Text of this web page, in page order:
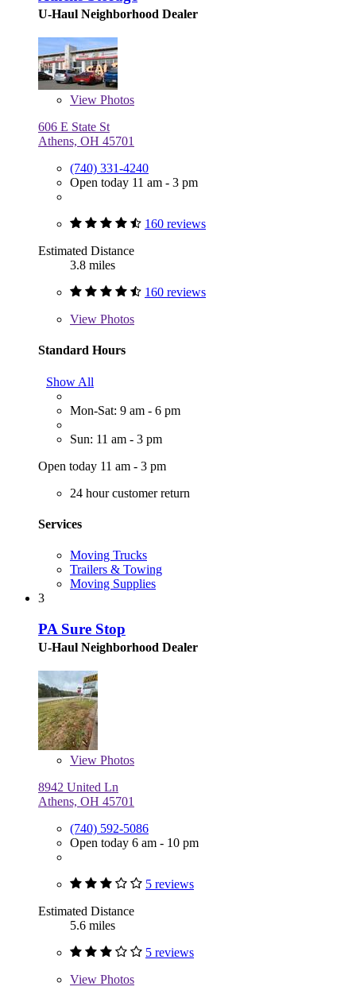
U-Haul Neighborhood Dealer
View Photos
606 E State St
Athens, OH 45701
(740) 331-4240
Open today 11 am - 3 pm
160 reviews
Estimated Distance
3.8 miles
160 reviews
View Photos
Standard Hours
Show All
Mon-Sat: 9 am - 6 pm
Sun: 11 am - 3 pm
Open today 11 am - 3 pm
24 hour customer return
Services
Moving Trucks
Trailers & Towing
Moving Supplies
3
PA Sure Stop
U-Haul Neighborhood Dealer
View Photos
8942 United Ln
Athens, OH 45701
(740) 592-5086
Open today 6 am - 10 pm
5 reviews
Estimated Distance
5.6 miles
5 reviews
View Photos